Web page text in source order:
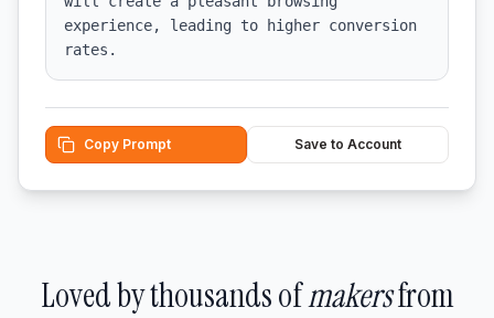
experience, leading to higher conversion
rates.
Copy Prompt Save to Account
Loved by thousands ofmakersfrom